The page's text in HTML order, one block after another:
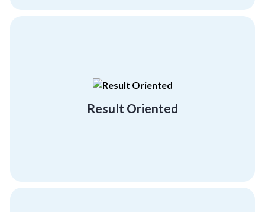
Result Oriented
We hold a proven track record of working
with big brands and industry leaders
demonstrating our result-driven team